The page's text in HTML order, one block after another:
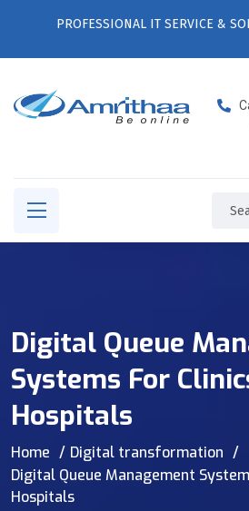
PROFESSIONAL IT SERVICE &
Digital Queue
Systems For
Hospitals
Home
Digital transformation
Digital Queue Management
Hospitals